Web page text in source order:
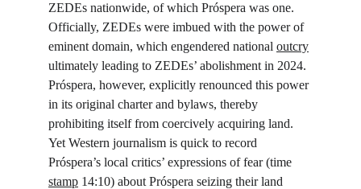
ZEDEs nationwide, of which Próspera was one.
Officially, ZEDEs were imbued with the power of
eminent domain, which engendered national outcry
ultimately leading to ZEDEs’ abolishment in 2024.
Próspera, however, explicitly renounced this power
in its original charter and bylaws, thereby
prohibiting itself from coercively acquiring land.
Yet Western journalism is quick to record
Próspera’s local critics’ expressions of fear (time
stamp 14:10) about Próspera seizing their land